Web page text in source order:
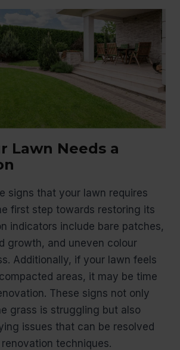
Lawn Needs a
signs that your lawn requires
first step towards restoring its
indicators include bare patches,
growth, and uneven colour
Additionally, if your lawn feels
areas, it may be time
These signs not only
grass is struggling but also
issues that can be resolved
techniques.